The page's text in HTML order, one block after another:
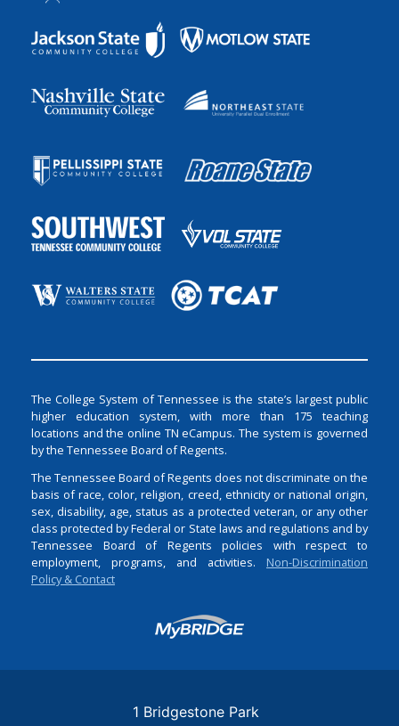
The College System of Tennessee is the state’s largest public
higher education system, with more than 175 teaching
locations and the online TN eCampus. The system is governed
by the Tennessee Board of Regents.
The Tennessee Board of Regents does not discriminate on the
basis of race, color, religion, creed, ethnicity or national origin,
sex, disability, age, status as a protected veteran, or any other
class protected by Federal or State laws and regulations and by
Tennessee Board of Regents policies with respect to
employment, programs, and activities. Non-Discrimination
Policy & Contact
Login
1 Bridgestone Park